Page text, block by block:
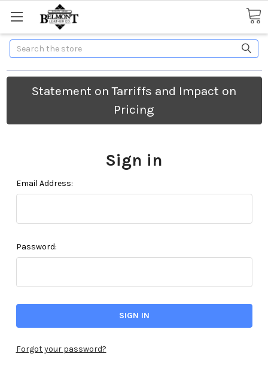
Search
Statement on Tarriffs and Impact on
Pricing
Sign in
Email Address:
Password:
Forgot your password?